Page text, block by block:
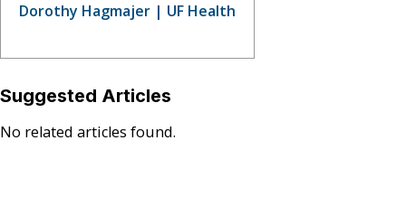
Dorothy Hagmajer | UF Health
Suggested Articles
No related articles found.